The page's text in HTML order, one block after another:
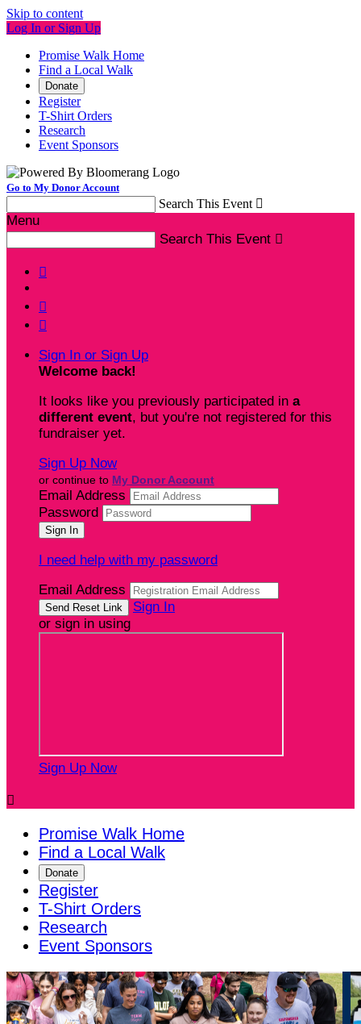
Skip to content
Log In or Sign Up
Promise Walk Home
Find a Local Walk
Donate
Register
T-Shirt Orders
Research
Event Sponsors
Go to My Donor Account
Search This Event 
Menu
Search This Event 



Sign In or Sign Up
Welcome back!
It looks like you previously participated in a
different event, but you're not registered for this
fundraiser yet.
Sign Up Now
or continue to My Donor Account
Email Address
Password
I need help with my password
Email Address
Sign In
or sign in using
Sign Up Now

Promise Walk Home
Find a Local Walk
Donate
Register
T-Shirt Orders
Research
Event Sponsors